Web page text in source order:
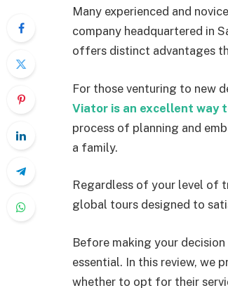
Many experienced and
company headquartered in
offers distinct advantages
For those venturing to new
Viator is an excellent way
process of planning and
a family.
Regardless of your level of
global tours designed to
Before making your
essential. In this review, we
whether to opt for their